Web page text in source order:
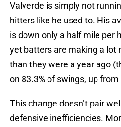
Valverde is simply not
hitters like he used to. His
is down only a half mile per
yet batters are making a lot
than they were a year ago
on 83.3% of swings, up from
This change doesn’t pair
defensive inefficiencies.